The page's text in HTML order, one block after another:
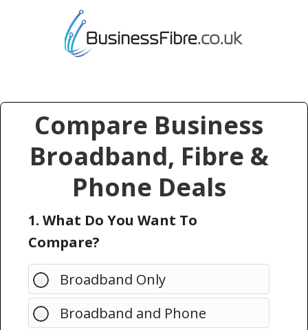
Compare Business
Broadband, Fibre &
Phone Deals
1. What Do You Want To
Compare?
Broadband Only
Broadband and Phone